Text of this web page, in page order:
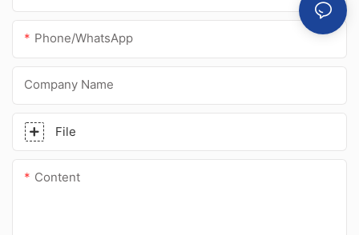
Phone/whatsApp
Company Name
File
Content